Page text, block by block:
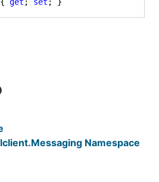
Namespace